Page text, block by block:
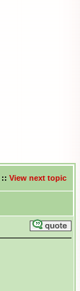
:: View next topic